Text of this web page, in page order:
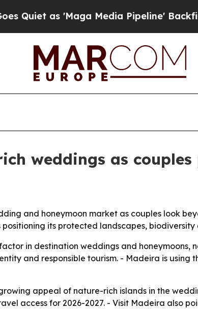
as 'Maga Media Pipeline' Backfires
weddings as
and honeymoon market as couples look
its protected landscapes,
in destination weddings and honeymoons,
and responsible tourism. - Madeira is using
appeal of nature-rich islands in the
access for 2026-2027. - Visit Madeira also